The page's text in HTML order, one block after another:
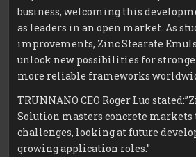
business, welcoming this
as leaders in an open market. As
improvements, Zinc Stearate
unlock new possibilities for
more reliable frameworks
TRUNNANO CEO Roger Luo
Solution masters concrete markets
challenges, looking at future
growing application roles.”